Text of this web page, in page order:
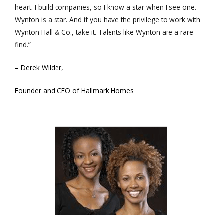
heart. I build companies, so I know a star when I see one.
Wynton is a star. And if you have the privilege to work with
Wynton Hall & Co., take it. Talents like Wynton are a rare
find.”
– Derek Wilder,
Founder and CEO of Hallmark Homes